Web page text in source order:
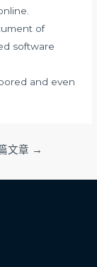
of
software
and even
文章 →